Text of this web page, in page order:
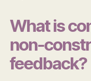
What is
non-
feedback?